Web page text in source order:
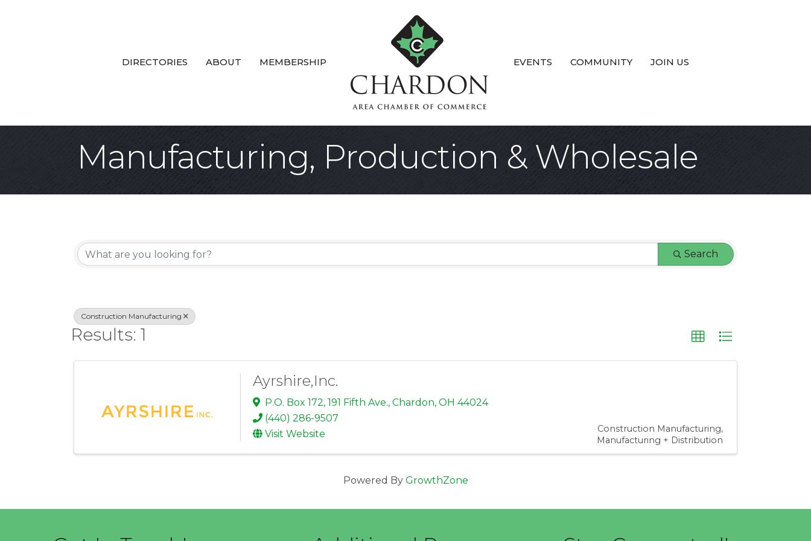
DIRECTORIES ABOUT MEMBERSHIP EVENTS COMMUNITY JOIN US
Manufacturing, Production & Wholesale
{Directory Results} Search
Construction Manufacturing
Results: 1
Ayrshire,Inc.
P.O. Box 172, 191 Fifth Ave., Chardon, OH 44024
(440) 286-9507
Visit Website
Construction Manufacturing
Manufacturing + Distribution
Powered By GrowthZone